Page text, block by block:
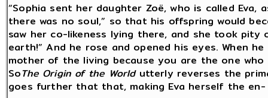
“Sophia sent her daughter Zoë, who is called Eva,
there was no soul,” so that his offspring would
saw her co-likeness lying there, and she took pity
earth!” And he rose and opened his eyes. When
mother of the living because you are the one who
SoThe Origin of the Worldutterly reverses the
goes further that that, making Eva herself the